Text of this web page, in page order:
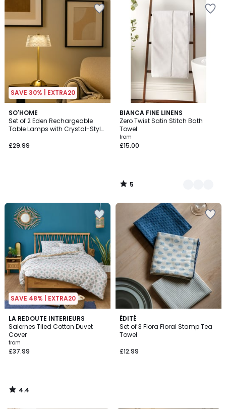
SAVE 30% | EXTRA20
SO'HOME
Set of 2 Eden Rechargeable
Table Lamps with Crystal-Style
£29.99
BIANCA FINE LINENS
Zero Twist Satin Stitch Bath
Towel
from
£15.00
5
/
5
4
Colours
5
/
SAVE 48% | EXTRA20
LA REDOUTE INTERIEURS
Salernes Tiled Cotton Duvet
Cover
from
£37.99
4.4
/ 5
4.4
/
ÉDITÉ
Set of 3 Flora Floral Stamp Tea
Towel
£12.99